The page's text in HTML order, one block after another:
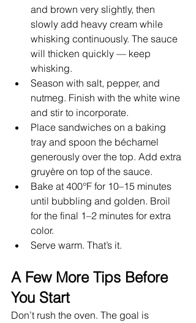
and brown very slightly, then
slowly add heavy cream while
whisking continuously. The sauce
will thicken quickly — keep
whisking.
Season with salt, pepper, and
nutmeg. Finish with the white wine
and stir to incorporate.
Place sandwiches on a baking
tray and spoon the béchamel
generously over the top. Add extra
gruyère on top of the sauce.
Bake at 400°F for 10–15 minutes
until bubbling and golden. Broil
for the final 1–2 minutes for extra
color.
Serve warm. That’s it.
A Few More Tips Before
You Start
Don’t rush the oven. The goal is